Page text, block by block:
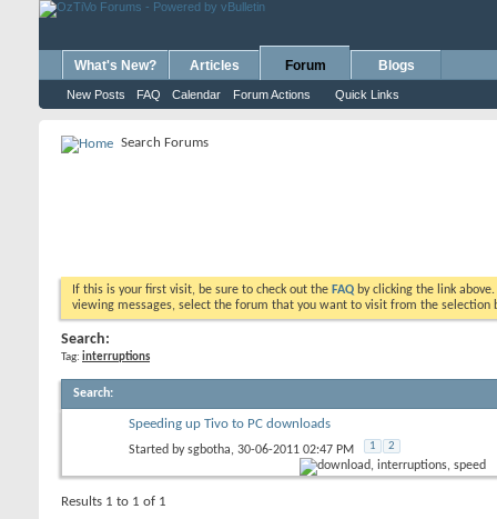
What's New? Articles Forum
New Posts FAQ Calendar Forum Actions Quick Links
Blogs
Search Forums
If this is your first visit, be sure to check out the FAQ by clicking the link
viewing messages, select the forum that you want to visit from the selection
Search:
Tag: interruptions
Search:
Speeding up Tivo to PC downloads
Started bysgbotha, 30-06-2011 02:47 PM 1 2
Results 1 to 1 of 1